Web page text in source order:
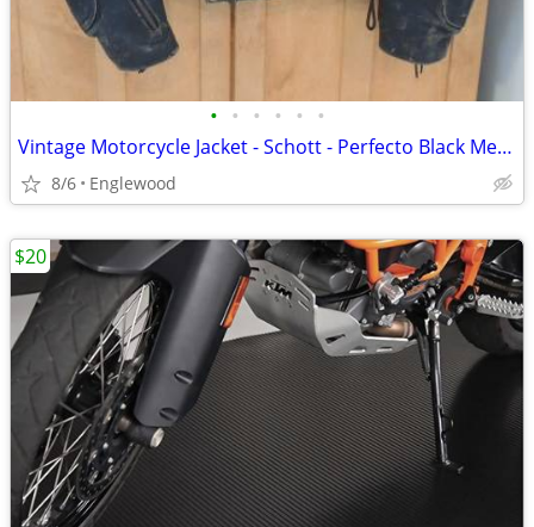
• • • • • •
Vintage Motorcycle Jacket - Schott - Perfecto Black Mens Medium
8/6 Englewood
$20